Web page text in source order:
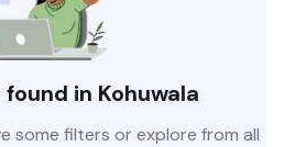
in Kohuwala
some filters or explore from all